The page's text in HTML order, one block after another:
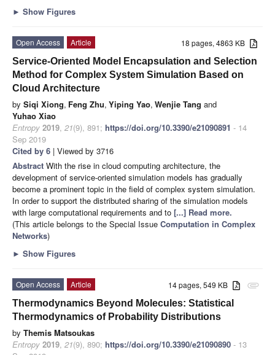
► Show Figures
18 pages, 4863 KB
Open Access
Article
Service-Oriented Model Encapsulation and Selection
Method for Complex System Simulation Based on
Cloud Architecture
by Siqi Xiong, Feng Zhu, Yiping Yao, Wenjie Tang and
Yuhao Xiao
Entropy 2019, 21(9), 891; https://doi.org/10.3390/e21090891 - 14
Sep 2019
Cited by 6 | Viewed by 3716
Abstract With the rise in cloud computing architecture, the
development of service-oriented simulation models has gradually
become a prominent topic in the field of complex system simulation.
In order to support the distributed sharing of the simulation models
with large computational requirements and to [...] Read more.
(This article belongs to the Special Issue Computation in Complex
Networks)
► Show Figures
attachment
14 pages, 549 KB
Open Access
Article
Thermodynamics Beyond Molecules: Statistical
Thermodynamics of Probability Distributions
by Themis Matsoukas
Entropy 2019, 21(9), 890; https://doi.org/10.3390/e21090890 - 13